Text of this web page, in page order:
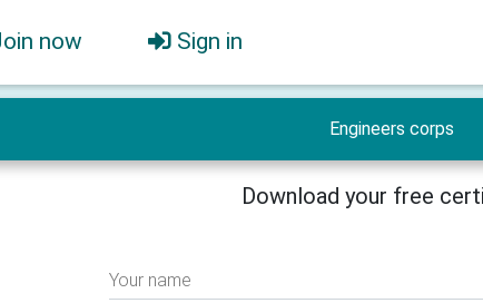
now Sign in
Engineers corps
Download your free
Your name